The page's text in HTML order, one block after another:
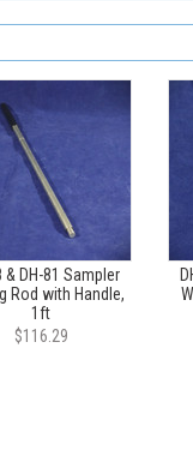
& DH-81 Sampler
Rod with Handle,
1ft
$116.29